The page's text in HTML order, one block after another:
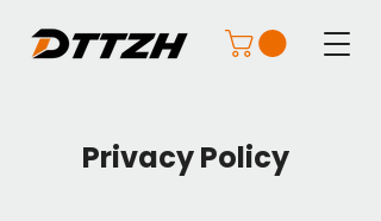
Privacy Policy